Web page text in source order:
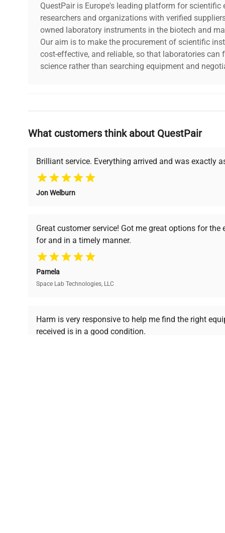
QuestPair is Europe's leading platform for scientific
researchers and organizations with verified
owned laboratory instruments in the biotech and
Our aim is to make the procurement of scientific
cost-effective, and reliable, so that laboratories can
science rather than searching equipment and
Why Choose Us
Founded by scientists for scientists, we understand
support, ensuring you find the perfect equipment for
undergoes thorough
verification by our expert
team, ensuring reliability
and performance.
premium pre-owned
Ready to Transform Your
Join thousands of biotech scientists who trust
What customers think about QuestPair
Brilliant service. Everything arrived and was exactly
Jon Welburn
Great customer service! Got me great options for the
for and in a timely manner.
Pamela
Space Lab Technologies, LLC
Harm is very responsive to help me find the right
received is in a good condition.